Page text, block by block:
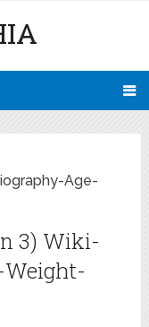
Age-
3) Wiki-